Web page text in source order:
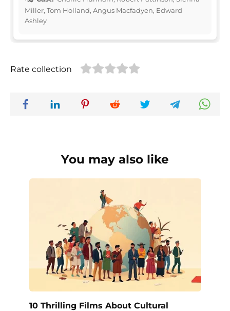
Miller, Tom Holland, Angus Macfadyen, Edward
Ashley
Rate collection
You may also like
10 Thrilling Films About Cultural